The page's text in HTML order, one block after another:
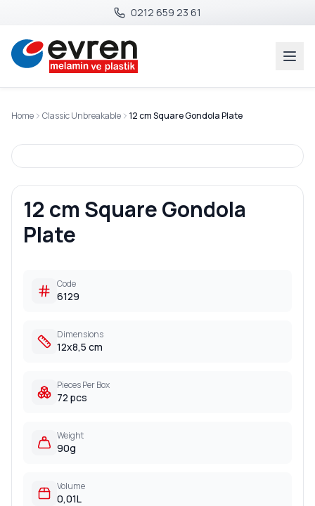
0212 659 23 61
Home Classic Unbreakable 12 cm Square Gondola Plate
12 cm Square Gondola
Plate
Code
6129
Dimensions
12x8,5 cm
Pieces Per Box
72 pcs
Weight
90g
Volume
0,01L